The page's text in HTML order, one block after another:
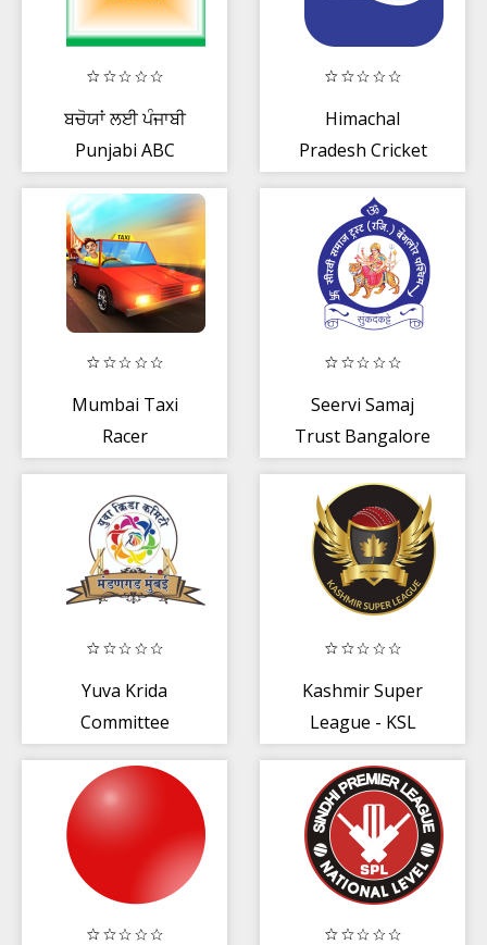
ਬਚੋਯਾਂ ਲਈ ਪੰਜਾਬੀ
Punjabi ABC
Himachal
Pradesh Cricket
Mumbai Taxi
Racer
Seervi Samaj
Trust Bangalore
Yuva Krida
Committee
(Mumbai)
Kashmir Super
League - KSL